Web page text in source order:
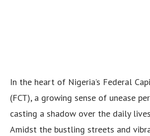
In the heart of Nigeria’s Federal
(FCT), a growing sense of unease
casting a shadow over the daily
Amidst the bustling streets and